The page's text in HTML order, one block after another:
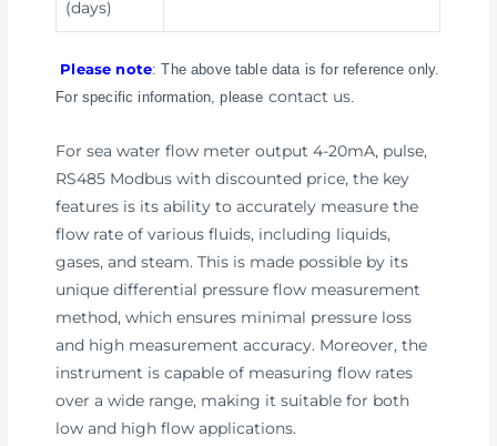
(days)
Please note: The above table data is for reference only.
For specific information, please contact us.
For sea water flow meter output 4-20mA, pulse,
RS485 Modbus with discounted price, the key
features is its ability to accurately measure the
flow rate of various fluids, including liquids,
gases, and steam. This is made possible by its
unique differential pressure flow measurement
method, which ensures minimal pressure loss
and high measurement accuracy. Moreover, the
instrument is capable of measuring flow rates
over a wide range, making it suitable for both
low and high flow applications.